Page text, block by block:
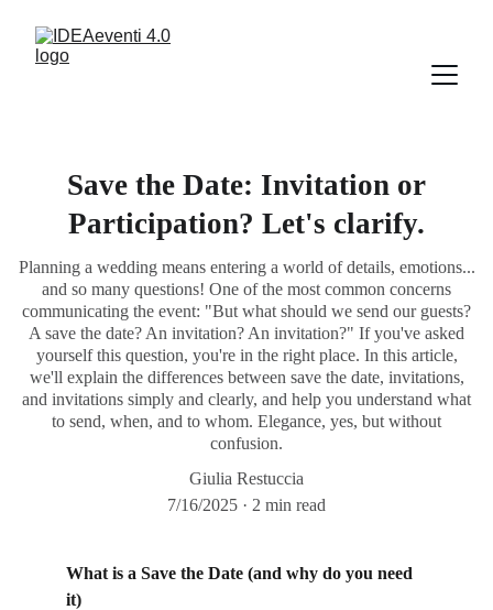
Save the Date: Invitation or
Participation? Let's clarify.
Planning a wedding means entering a world of details, emotions...
and so many questions! One of the most common concerns
communicating the event: "But what should we send our guests?
A save the date? An invitation? An invitation?" If you've asked
yourself this question, you're in the right place. In this article,
we'll explain the differences between save the date, invitations,
and invitations simply and clearly, and help you understand what
to send, when, and to whom. Elegance, yes, but without
confusion.
Giulia Restuccia
7/16/2025
2 min read
What is a Save the Date (and why do you need
it)